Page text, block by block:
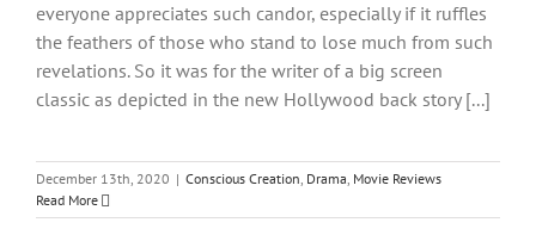
everyone appreciates such candor, especially if it ruffles
the feathers of those who stand to lose much from such
revelations. So it was for the writer of a big screen
classic as depicted in the new Hollywood back story [...]
December 13th, 2020 | Conscious Creation, Drama, Movie Reviews
Read More